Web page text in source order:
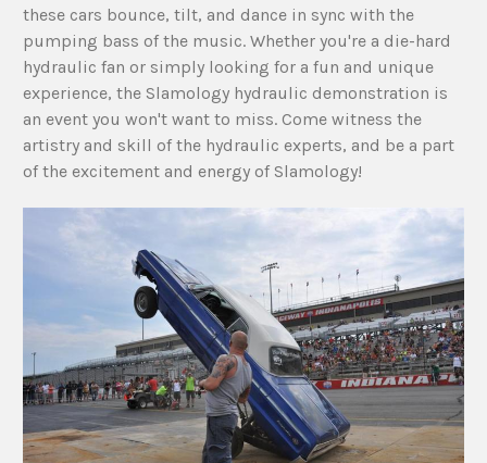
these cars bounce, tilt, and dance in sync with the
pumping bass of the music. Whether you're a die-hard
hydraulic fan or simply looking for a fun and unique
experience, the Slamology hydraulic demonstration is
an event you won't want to miss. Come witness the
artistry and skill of the hydraulic experts, and be a part
of the excitement and energy of Slamology!